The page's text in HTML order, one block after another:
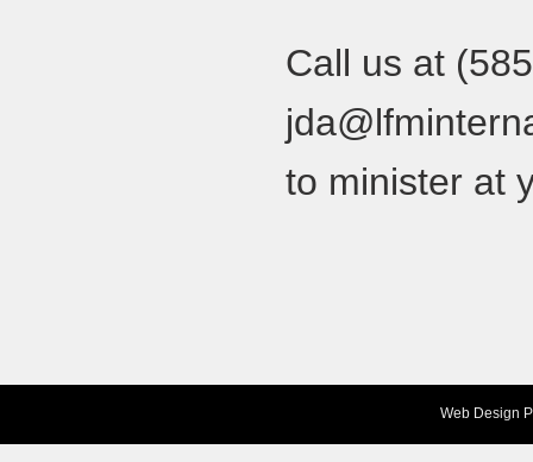
Call us at
to minister at
Web Design